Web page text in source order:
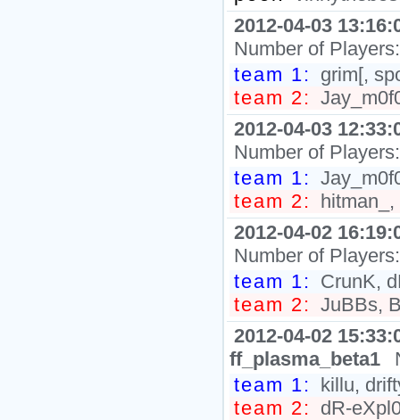
2012-04-03
Number of
team 1: grim[,
team 2:
2012-04-03
Number of
team 1:
team 2:
2012-04-02
Number of
team 1: CrunK,
team 2: JuBBs,
2012-04-02
ff_plasma_beta1
team 1: killu,
team 2: dR-